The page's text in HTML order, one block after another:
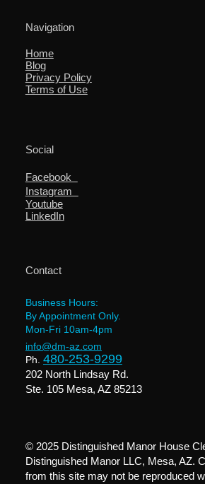
Navigation
Home
Blog
Privacy Policy
Terms of Use
Social
Facebook
Instagram
Youtube
LinkedIn
Contact
Business Hours:
By Appointment Only.
Mon-Fri 10am-4pm
info@dm-az.com
Ph. 480-253-9299
202 North Lindsay Rd.
Ste. 105 Mesa, AZ 85213
© 2025 Distinguished Manor House
Distinguished Manor LLC, Mesa, AZ.
from this site may not be reproduced